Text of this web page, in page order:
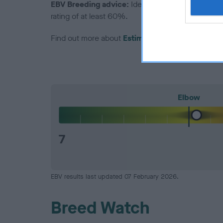
EBV Breeding advice: Ideally breeders should
rating of at least 60%.
Find out more about Estimated Breeding Values
Elbow
7
EBV results last updated 07 February 2026.
Breed Watch